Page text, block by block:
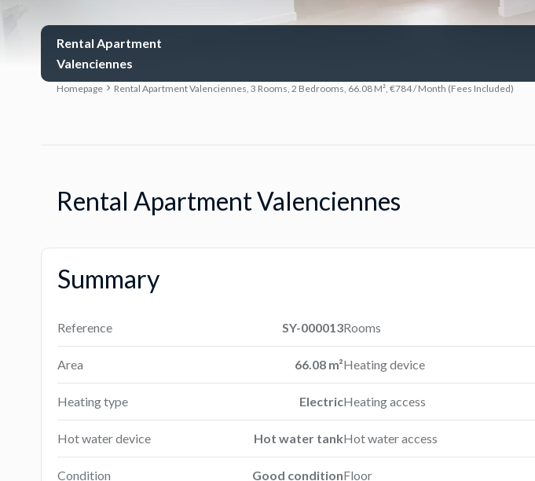
Rental Apartment
Valenciennes
Homepage Rental Apartment Valenciennes, 3 Rooms, 2 Bedrooms, 66.08 M², €784 / Month (Fees Included)
Rental Apartment Valenciennes
Summary
Reference SY-000013Rooms
Area 66.08 m²Heating device
Heating type ElectricHeating access
Hot water device Hot water tankHot water access
Condition Good conditionFloor